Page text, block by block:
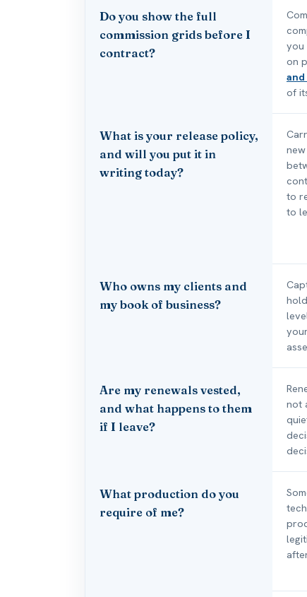
Do you show the full
commission grids before I
contract?
you
on
of
What is your release policy,
and will you put it in
writing today?
to
to
Who owns my clients and
my book of business?
Are my renewals vested,
and what happens to them
if I leave?
not
What production do you
require of me?